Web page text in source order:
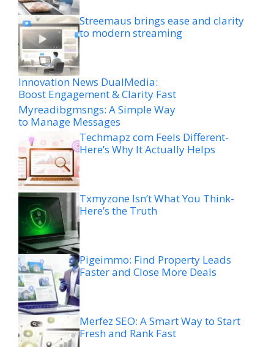
Streemaus brings ease and clarity
to modern streaming
Innovation News DualMedia:
Boost Engagement & Clarity Fast
Myreadibgmsngs: A Simple Way
to Manage Messages
Techmapz com Feels Different-
Here’s Why It Actually Helps
Txmyzone Isn’t What You Think-
Here’s the Truth
Pigeimmo: Find Property Leads
Faster and Close More Deals
Merfez SEO: A Smart Way to Start
Fresh and Rank Fast